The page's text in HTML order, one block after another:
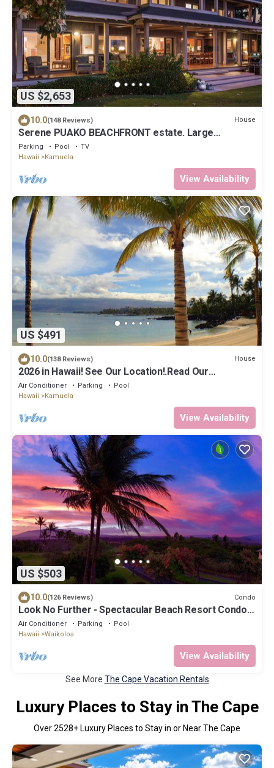
US $2,653
10.0(148 Reviews) House
Serene PUAKO BEACHFRONT estate. Large
Courtyard Pool. All 4 Oceanview Bedrooms
Parking Pool
TV
Hawaii
Kamuela
View Availability
US $491
10.0(138 Reviews) House
2026 in Hawaii! See Our Location!.Read Our
Reviews!.So Many Extras!
Air Conditioner Parking
Pool
Hawaii
Kamuela
View Availability
US $503
10.0(126 Reviews) Condo
Look No Further - Spectacular Beach Resort Condo,
Amazing Views, Unit F-206
Air Conditioner Parking
Pool
Hawaii
Waikoloa
View Availability
See More The Cape Vacation Rentals
Luxury Places to Stay in The Cape
Over2528+ Luxury Places to Stay in or Near The Cape